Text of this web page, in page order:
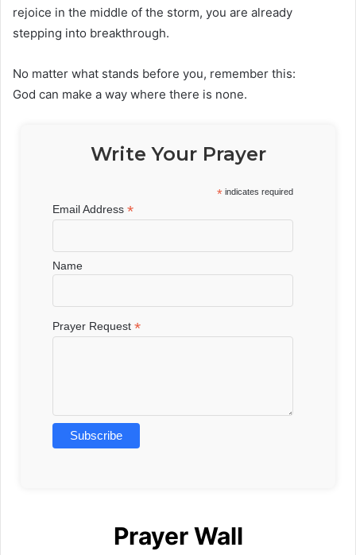
rejoice in the middle of the storm, you are already
stepping into breakthrough.
No matter what stands before you, remember this:
God can make a way where there is none.
Write Your Prayer
* indicates required
Email Address*
Name
Prayer Request*
Prayer Wall